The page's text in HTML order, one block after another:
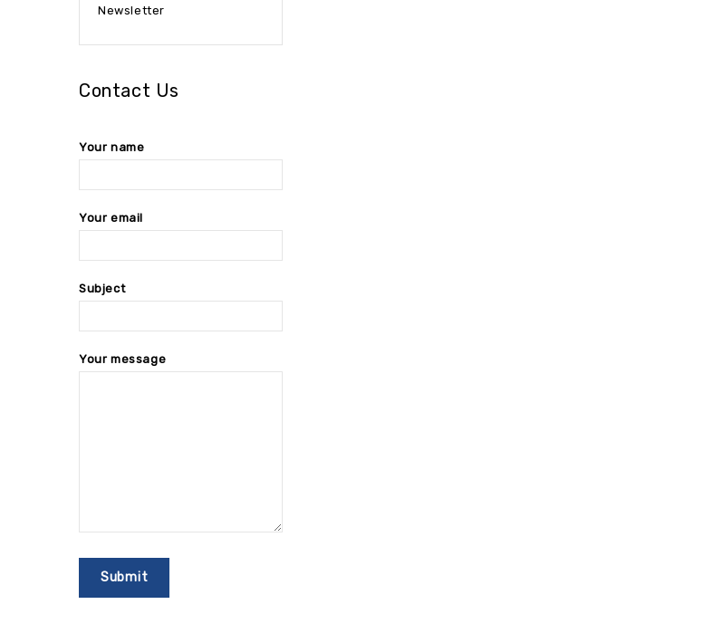
Newsletter
Contact Us
Your name
Your email
Subject
Your message